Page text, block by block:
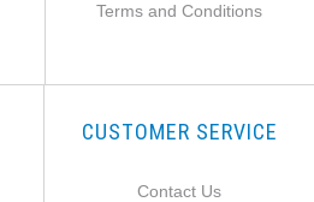
Terms and Conditions
CUSTOMER SERVICE
Contact Us